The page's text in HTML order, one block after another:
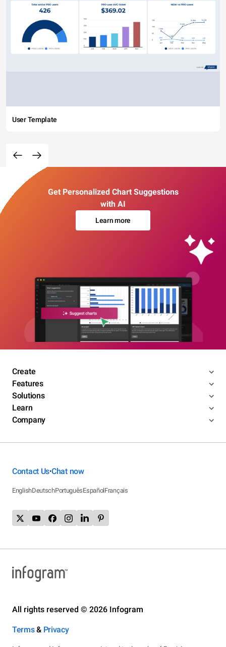
User Template
Get Personalized Chart Suggestions
with AI
Learn more
Create
Features
Solutions
Learn
Company
Contact Us•Chat now
EnglishDeutschPortuguêsEspañolFrançais
All rights reserved © 2026 Infogram
Terms& Privacy